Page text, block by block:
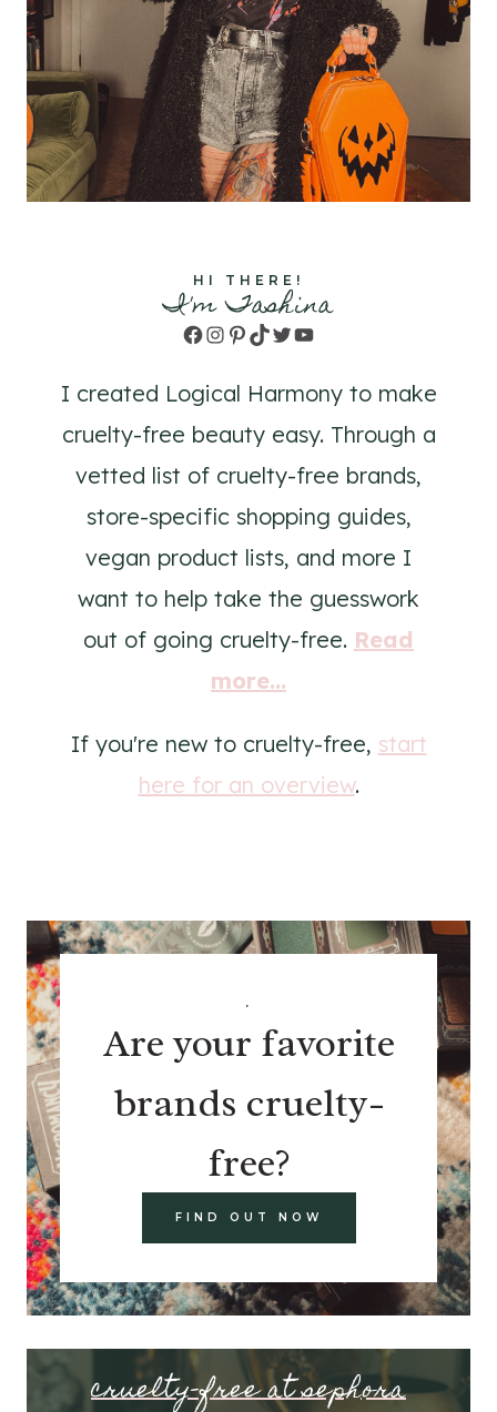
HI THERE!
I'm Tashina
Facebook
Instagram
Pinterest
TikTok
TwitterYouTube
I created Logical Harmony to make
cruelty-free beauty easy. Through a
vetted list of cruelty-free brands,
store-specific shopping guides,
vegan product lists, and more I
want to help take the guesswork
out of going cruelty-free. Read
more...
If you're new to cruelty-free, start
here for an overview.
.
Are your favorite
brands cruelty-
free?
FIND OUT NOW
cruelty-free at sephora